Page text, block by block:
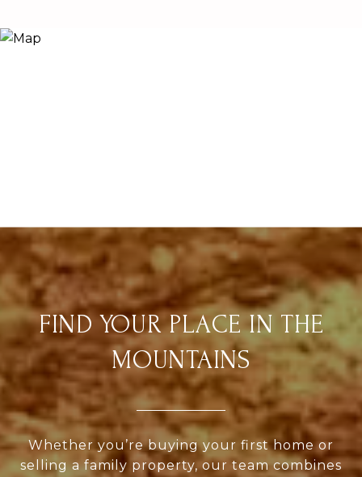
FIND YOUR PLACE IN THE
MOUNTAINS
Whether you’re buying your first home or
selling a family property, our team combines